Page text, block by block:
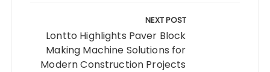
NEXT POST
Lontto Highlights Paver Block
Making Machine Solutions for
Modern Construction Projects